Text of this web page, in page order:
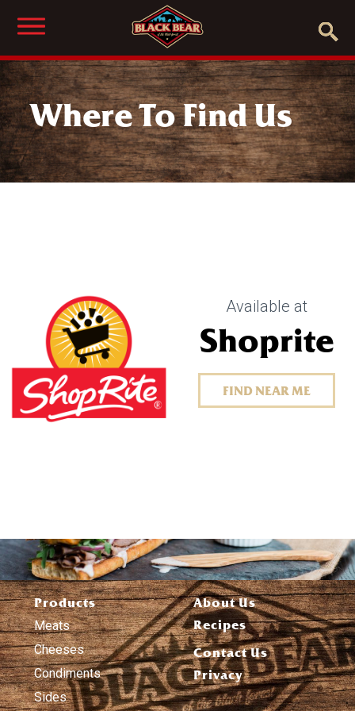
Where To Find Us
Available at
Shoprite
FIND NEAR ME
Products
Meats
Cheeses
Condiments
Sides
About Us
Recipes
Contact Us
Privacy